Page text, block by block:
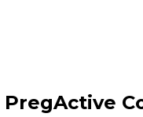
PregActive